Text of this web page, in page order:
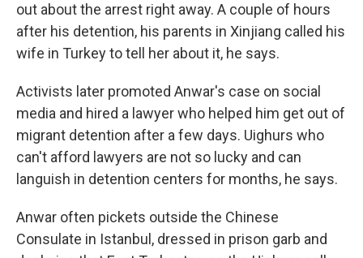
out about the arrest right away. A couple of hours
after his detention, his parents in Xinjiang called his
wife in Turkey to tell her about it, he says.
Activists later promoted Anwar's case on social
media and hired a lawyer who helped him get out of
migrant detention after a few days. Uighurs who
can't afford lawyers are not so lucky and can
languish in detention centers for months, he says.
Anwar often pickets outside the Chinese
Consulate in Istanbul, dressed in prison garb and